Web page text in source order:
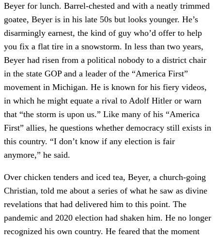
Beyer for lunch. Barrel-chested and with a neatly trimmed
goatee, Beyer is in his late 50s but looks younger. He’s
disarmingly earnest, the kind of guy who’d offer to help
you fix a flat tire in a snowstorm. In less than two years,
Beyer had risen from a political nobody to a district chair
in the state GOP and a leader of the “America First”
movement in Michigan. He is known for his fiery videos,
in which he might equate a rival to Adolf Hitler or warn
that “the storm is upon us.” Like many of his “America
First” allies, he questions whether democracy still exists in
this country. “I don’t know if any election is fair
anymore,” he said.
Over chicken tenders and iced tea, Beyer, a church-going
Christian, told me about a series of what he saw as divine
revelations that had delivered him to this point. The
pandemic and 2020 election had shaken him. He no longer
recognized his own country. He feared that the moment